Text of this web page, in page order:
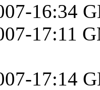
16:34
17:11
17:14